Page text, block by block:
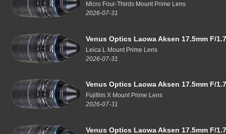
Micro Four-Thirds Mount Prime Lens
2026-07-31
Venus Optics Laowa Aksen 17.5mm F/
Leica L Mount Prime Lens
2026-07-31
Venus Optics Laowa Aksen 17.5mm F/
Fujifilm X Mount Prime Lens
2026-07-31
Venus Optics Laowa Aksen 17.5mm F/